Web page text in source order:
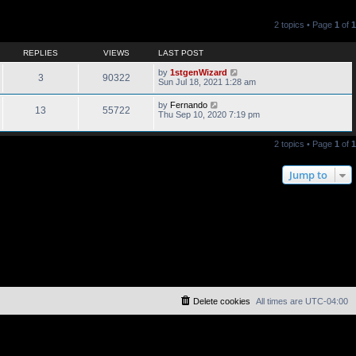
2 topics • Page 1 of 1
REPLIES VIEWS LAST POST
3 90322 by 1stgenWizard
Sun Jul 18, 2021 1:28 am
13 55722 by Fernando
Thu Sep 10, 2020 7:19 pm
2 topics • Page 1 of 1
Jump to
All times are UTC-04:00
Delete cookies